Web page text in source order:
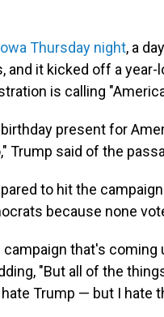
Thursday night, a
and it kicked off a
is calling
present for
Trump said of the
to hit the
because none
campaign that's
"But all of the
Trump — but I hate